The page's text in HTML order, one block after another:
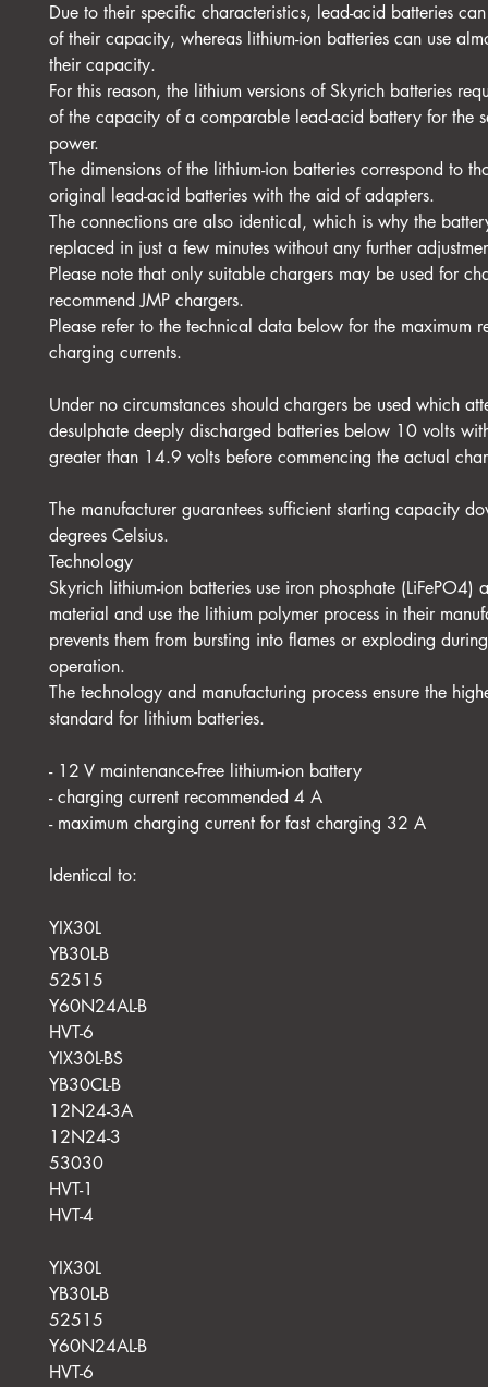
Due to their specific characteristics, lead-acid batteries
of their capacity, whereas lithium-ion batteries can use
their capacity.
For this reason, the lithium versions of Skyrich batteries
of the capacity of a comparable lead-acid battery for the
power.
The dimensions of the lithium-ion batteries correspond to
original lead-acid batteries with the aid of adapters.
The connections are also identical, which is why the
replaced in just a few minutes without any further
Please note that only suitable chargers may be used for
recommend JMP chargers.
Please refer to the technical data below for the maximum
charging currents.
Under no circumstances should chargers be used which
desulphate deeply discharged batteries below 10 volts
greater than 14.9 volts before commencing the actual
The manufacturer guarantees sufficient starting capacity
degrees Celsius.
Technology
Skyrich lithium-ion batteries use iron phosphate (LiFePO4)
material and use the lithium polymer process in their
prevents them from bursting into flames or exploding
operation.
The technology and manufacturing process ensure the
standard for lithium batteries.
- 12 V maintenance-free lithium-ion battery
- charging current recommended 4 A
- maximum charging current for fast charging 32 A
Identical to:
YIX30L
YB30L-B
52515
Y60N24AL-B
HVT-6
YIX30L-BS
YB30CL-B
12N24-3A
12N24-3
53030
HVT-1
HVT-4
YIX30L
YB30L-B
52515
Y60N24AL-B
HVT-6